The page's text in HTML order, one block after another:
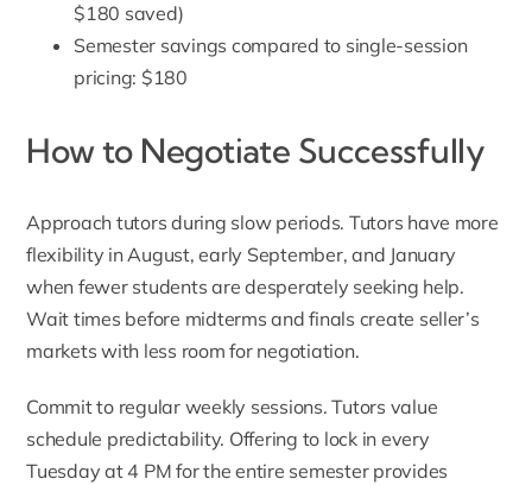
$180 saved)
Semester savings compared to single-session
pricing: $180
How to Negotiate Successfully
Approach tutors during slow periods. Tutors have more
flexibility in August, early September, and January
when fewer students are desperately seeking help.
Wait times before midterms and finals create seller’s
markets with less room for negotiation.
Commit to regular weekly sessions. Tutors value
schedule predictability. Offering to lock in every
Tuesday at 4 PM for the entire semester provides